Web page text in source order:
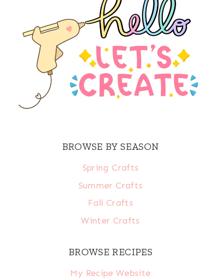
BROWSE BY SEASON
Spring Crafts
Summer Crafts
Fall Crafts
Winter Crafts
BROWSE RECIPES
My Recipe Website